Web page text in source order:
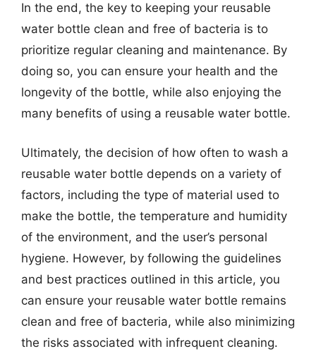
In the end, the key to keeping your reusable
water bottle clean and free of bacteria is to
prioritize regular cleaning and maintenance. By
doing so, you can ensure your health and the
longevity of the bottle, while also enjoying the
many benefits of using a reusable water bottle.
Ultimately, the decision of how often to wash a
reusable water bottle depends on a variety of
factors, including the type of material used to
make the bottle, the temperature and humidity
of the environment, and the user’s personal
hygiene. However, by following the guidelines
and best practices outlined in this article, you
can ensure your reusable water bottle remains
clean and free of bacteria, while also minimizing
the risks associated with infrequent cleaning.